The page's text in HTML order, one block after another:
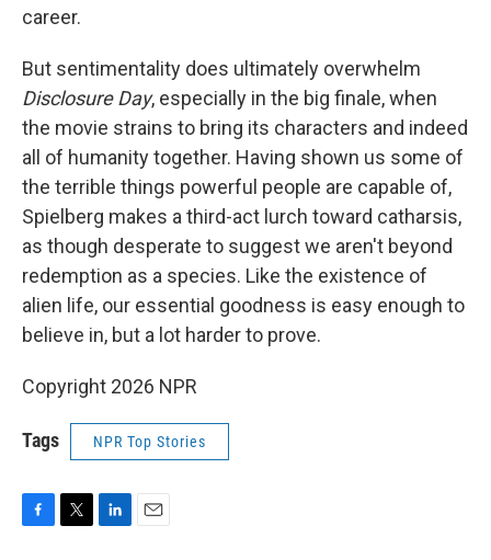
career.
But sentimentality does ultimately overwhelm
Disclosure Day, especially in the big finale, when
the movie strains to bring its characters and indeed
all of humanity together. Having shown us some of
the terrible things powerful people are capable of,
Spielberg makes a third-act lurch toward catharsis,
as though desperate to suggest we aren't beyond
redemption as a species. Like the existence of
alien life, our essential goodness is easy enough to
believe in, but a lot harder to prove.
Copyright 2026 NPR
Tags NPR Top Stories